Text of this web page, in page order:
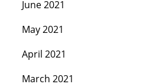
June 2021
May 2021
April 2021
March 2021